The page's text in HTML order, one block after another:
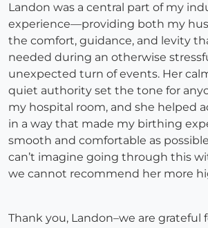
Landon was a central part of my
experience—providing both my
the comfort, guidance, and levity
needed during an otherwise
unexpected turn of events. Her
quiet authority set the tone for
my hospital room, and she helped
in a way that made my birthing
smooth and comfortable as
can’t imagine going through this
we cannot recommend her more
Thank you, Landon–we are grateful